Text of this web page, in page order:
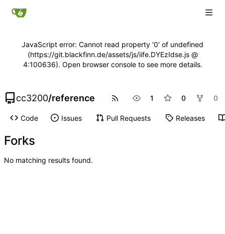
JavaScript error: Cannot read property '0' of undefined
(https://git.blackfinn.de/assets/js/iife.DYEzIdse.js @
4:100636). Open browser console to see more details.
cc3200/reference 1 0 0
Code Issues Pull Requests Releases
Forks
No matching results found.